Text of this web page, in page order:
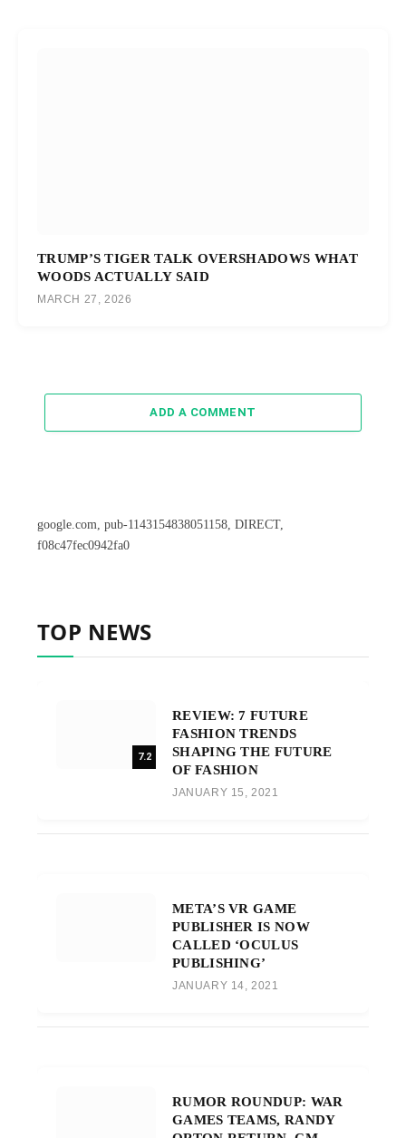
TRUMP’S TIGER TALK OVERSHADOWS WHAT
WOODS ACTUALLY SAID
MARCH 27, 2026
ADD A COMMENT
google.com, pub-1143154838051158, DIRECT,
f08c47fec0942fa0
TOP NEWS
7.2
REVIEW: 7 FUTURE
FASHION TRENDS
SHAPING THE FUTURE
OF FASHION
JANUARY 15, 2021
META’S VR GAME
PUBLISHER IS NOW
CALLED ‘OCULUS
PUBLISHING’
JANUARY 14, 2021
RUMOR ROUNDUP: WAR
GAMES TEAMS, RANDY